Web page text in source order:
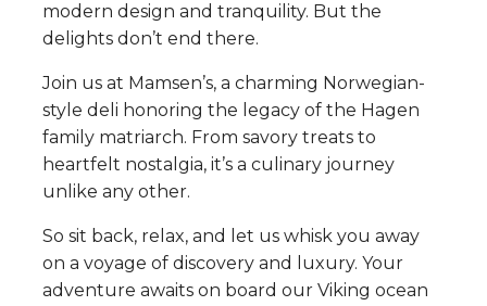
modern design and tranquility. But the
delights don’t end there.
Join us at Mamsen’s, a charming Norwegian-
style deli honoring the legacy of the Hagen
family matriarch. From savory treats to
heartfelt nostalgia, it’s a culinary journey
unlike any other.
So sit back, relax, and let us whisk you away
on a voyage of discovery and luxury. Your
adventure awaits on board our Viking ocean